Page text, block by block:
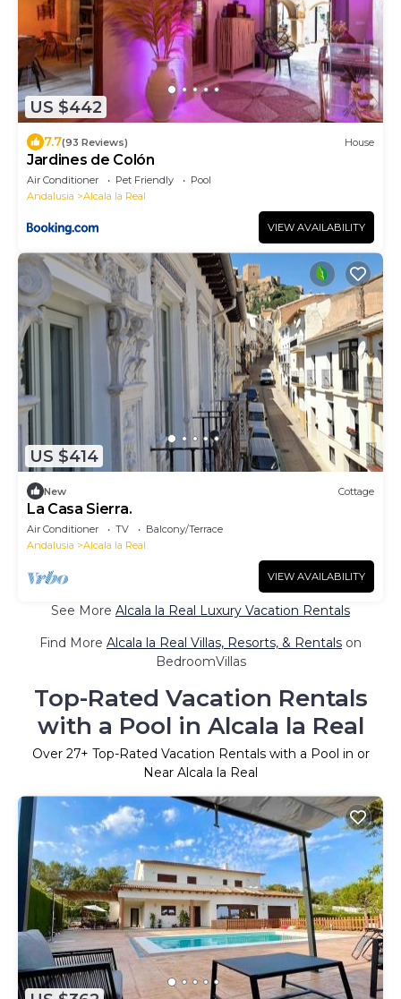
US $442
7.7(93 Reviews) House
Jardines de Colón
Air Conditioner Pet Friendly
Pool
Andalusia
Alcala la Real
VIEW AVAILABILITY
US $414
New Cottage
La Casa Sierra.
Air Conditioner TV
Balcony/Terrace
Andalusia
Alcala la Real
VIEW AVAILABILITY
See More Alcala la Real Luxury Vacation Rentals
Find More Alcala la Real Villas, Resorts, & Rentals on
BedroomVillas
Top-Rated Vacation Rentals
with a Pool in Alcala la Real
Over 27+ Top-Rated Vacation Rentals with a Pool in or
Near Alcala la Real